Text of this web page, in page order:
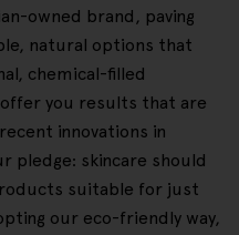
owned brand, paving
natural options that
chemical-filled
you results that are
innovations in
pledge: skincare should
suitable for just
our eco-friendly way,